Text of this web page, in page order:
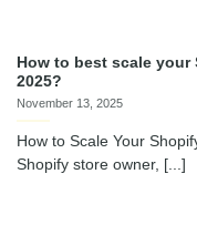
How to best scale
2025?
November 13, 2025
How to Scale Your
Shopify store owner, [...]